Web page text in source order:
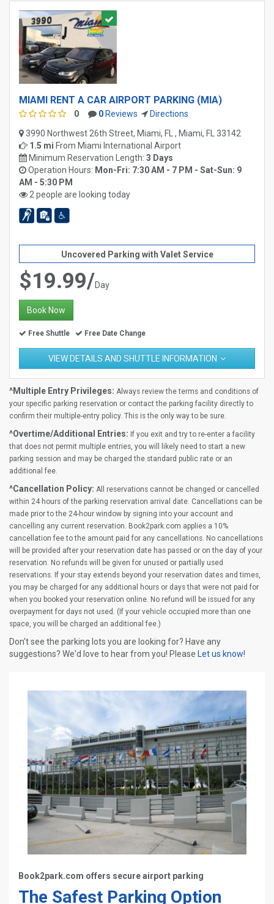
MIAMI RENT A CAR AIRPORT PARKING (MIA)
0 0 Reviews
Directions
3990 Northwest 26th Street, Miami, FL , Miami, FL 33142
1.5 mi From Miami International Airport
Minimum Reservation Length: 3 Days
Operation Hours: Mon-Fri: 7:30 AM - 7 PM - Sat-Sun: 9
AM - 5:30 PM
2 people are looking today
Uncovered Parking with Valet Service
$19.99/Day
Book Now
Free Shuttle Free Date Change
VIEW DETAILS AND SHUTTLE INFORMATION
^Multiple Entry Privileges: Always review the terms and conditions of
your specific parking reservation or contact the parking facility directly to
confirm their multiple-entry policy. This is the only way to be sure.
^Overtime/Additional Entries: If you exit and try to re-enter a facility
that does not permit multiple entries, you will likely need to start a new
parking session and may be charged the standard public rate or an
additional fee.
^Cancellation Policy: All reservations cannot be changed or cancelled
within 24 hours of the parking reservation arrival date. Cancellations can be
made prior to the 24-hour window by signing into your account and
cancelling any current reservation. Book2park.com applies a 10%
cancellation fee to the amount paid for any cancellations. No cancellations
will be provided after your reservation date has passed or on the day of your
reservation. No refunds will be given for unused or partially used
reservations. If your stay extends beyond your reservation dates and times,
you may be charged for any additional hours or days that were not paid for
when you booked your reservation online. No refund will be issued for any
overpayment for days not used. (If your vehicle occupied more than one
space, you will be charged an additional fee.)
Don't see the parking lots you are looking for? Have any
suggestions? We'd love to hear from you! Please Let us know!
Book2park.com offers secure airport parking
The Safest Parking Option